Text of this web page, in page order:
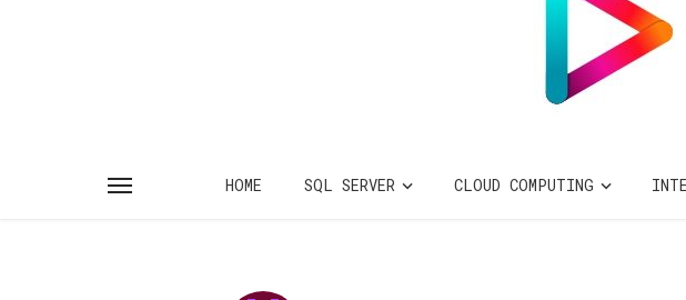
HOME SQL SERVER CLOUD COMPUTING